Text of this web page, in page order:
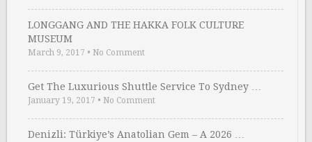
LONGGANG AND THE HAKKA FOLK CULTURE
MUSEUM
March 9, 2017 • No Comment
Get The Luxurious Shuttle Service To Sydney …
January 19, 2017 • No Comment
Denizli: Türkiye’s Anatolian Gem – A 2026 …